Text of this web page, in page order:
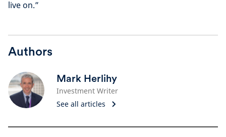
live on.”
Authors
Mark Herlihy
Investment Writer
See all articles